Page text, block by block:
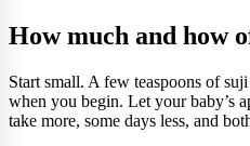
How much and how
Start small. A few teaspoons of
when you begin. Let your baby’s
take more, some days less, and